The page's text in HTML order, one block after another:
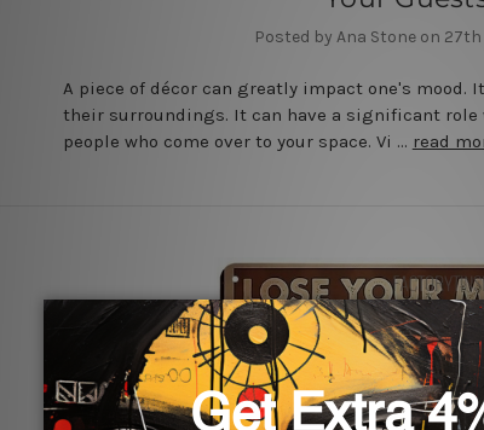
Posted by Ana Stone on
A piece of décor can greatly impact one's mood.
their surroundings. It can have a significant
people who come over to your space. Vi … read